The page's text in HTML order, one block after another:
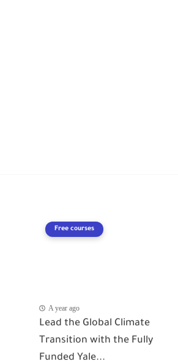
Free courses
A year ago
Lead the Global Climate
Transition with the Fully
Funded Yale...